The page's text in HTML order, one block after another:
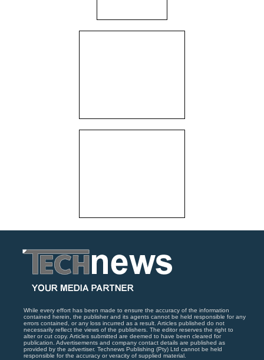
While every effort has been made to ensure the accuracy of the information
contained herein, the publisher and its agents cannot be held responsible for any
errors contained, or any loss incurred as a result. Articles published do not
necessarily reflect the views of the publishers. The editor reserves the right to
alter or cut copy. Articles submitted are deemed to have been cleared for
publication. Advertisements and company contact details are published as
provided by the advertiser. Technews Publishing (Pty) Ltd cannot be held
responsible for the accuracy or veracity of supplied material.